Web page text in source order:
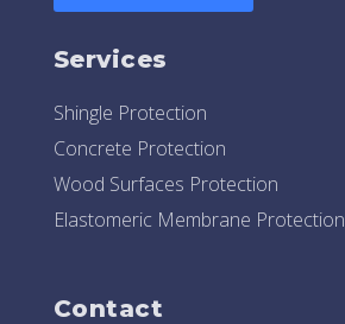
Services
Shingle Protection
Concrete Protection
Wood Surfaces Protection
Elastomeric Membrane Protection
Contact